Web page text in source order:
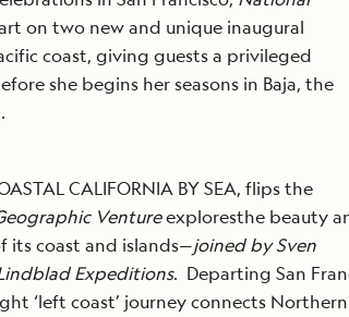
on two new and unique inaugural
coast, giving guests a privileged
she begins her seasons in Baja, the
CALIFORNIA BY SEA, flips the
Ventureexploresthe beauty
its coast and islands—joined by Sven
Expeditions. Departing San
‘left coast’ journey connects